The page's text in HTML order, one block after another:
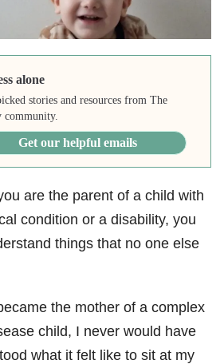
alone
stories and resources from The
community.
Get our helpful emails
are the parent of a child with
condition or a disability, you
things that no one else
the mother of a complex
child, I never would have
what it felt like to sit at my